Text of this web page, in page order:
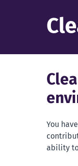
You
ability